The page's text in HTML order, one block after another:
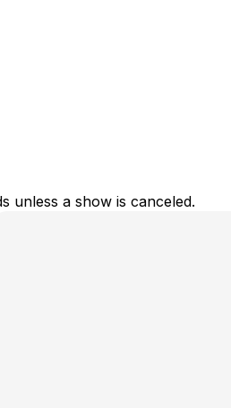
unless a show is canceled.